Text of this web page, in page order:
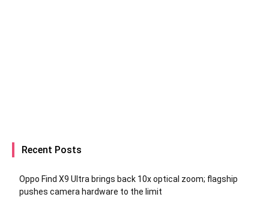
Recent Posts
Oppo Find X9 Ultra brings back 10x optical zoom; flagship
pushes camera hardware to the limit